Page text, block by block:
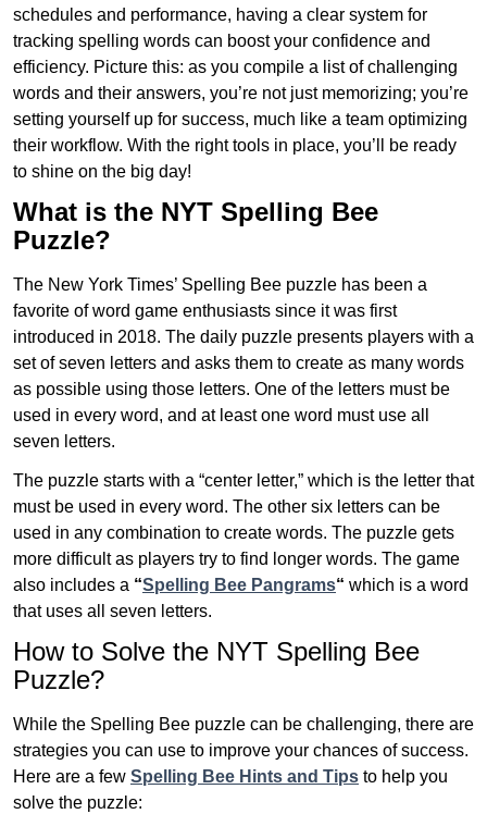
schedules and performance, having a clear system for
tracking spelling words can boost your confidence and
efficiency. Picture this: as you compile a list of challenging
words and their answers, you’re not just memorizing; you’re
setting yourself up for success, much like a team optimizing
their workflow. With the right tools in place, you’ll be ready
to shine on the big day!
What is the NYT Spelling Bee
Puzzle?
The New York Times’ Spelling Bee puzzle has been a
favorite of word game enthusiasts since it was first
introduced in 2018. The daily puzzle presents players with a
set of seven letters and asks them to create as many words
as possible using those letters. One of the letters must be
used in every word, and at least one word must use all
seven letters.
The puzzle starts with a “center letter,” which is the letter that
must be used in every word. The other six letters can be
used in any combination to create words. The puzzle gets
more difficult as players try to find longer words. The game
also includes a “Spelling Bee Pangrams“ which is a word
that uses all seven letters.
How to Solve the NYT Spelling Bee
Puzzle?
While the Spelling Bee puzzle can be challenging, there are
strategies you can use to improve your chances of success.
Here are a few Spelling Bee Hints and Tips to help you
solve the puzzle: